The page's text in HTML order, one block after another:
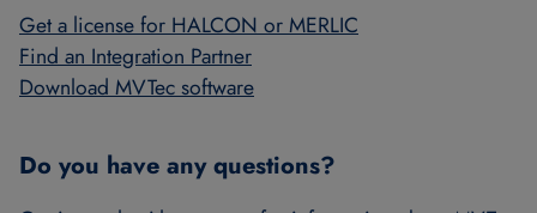
Get a license for HALCON or MERLIC
Find an Integration Partner
Download MVTec software
Do you have any questions?